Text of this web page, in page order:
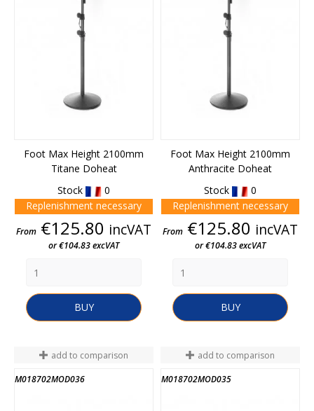
Foot Max Height 2100mm
Titane Doheat
Stock
0
Replenishment necessary
Price
From €125.80 incVAT
or €104.83 excVAT
BUY
Foot Max Height 2100mm
Anthracite Doheat
Stock
0
Replenishment necessary
Price
From €125.80 incVAT
or €104.83 excVAT
BUY
add to comparison
M018702MOD036
add to comparison
M018702MOD035